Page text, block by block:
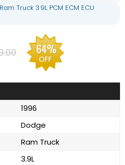
Truck 3.9L PCM ECM ECU
64%
OFF
1996
Dodge
Ram Truck
3.9L